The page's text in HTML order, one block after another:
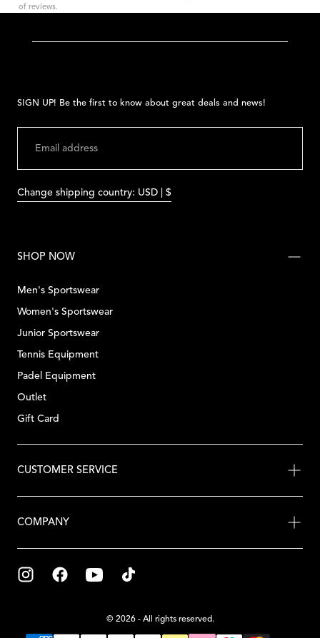
of reviews.
SIGN UP! Be the first to know about great deals and news!
EMAIL
Change shipping country: USD | $
SHOP NOW
Men's Sportswear
Women's Sportswear
Junior Sportswear
Tennis Equipment
Padel Equipment
Outlet
Gift Card
CUSTOMER SERVICE
COMPANY
© 2026 - All rights reserved.
{"title"=>"Payment